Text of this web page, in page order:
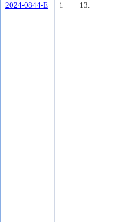
2024-0844-E
1 13.